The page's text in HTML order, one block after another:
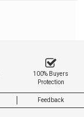
100% Buyers
Protection
Feedback